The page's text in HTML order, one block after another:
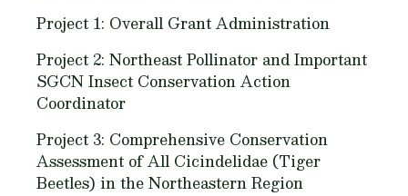
Project 1: Overall Grant Administration
Project 2: Northeast Pollinator and Important
SGCN Insect Conservation Action
Coordinator
Project 3: Comprehensive Conservation
Assessment of All Cicindelidae (Tiger
Beetles) in the Northeastern Region